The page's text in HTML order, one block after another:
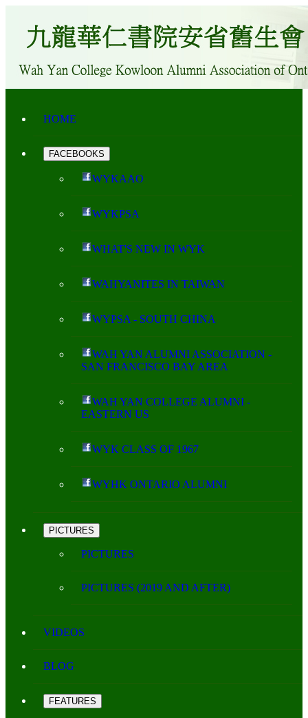
HOME
FACEBOOKS
WYKAAO
WYKPSA
WHAT'S NEW IN WYK
WAHYANITES IN TAIWAN
WYPSA - SOUTH CHINA
WAH YAN ALUMNI ASSOCIATION -
SAN FRANCISCO BAY AREA
WAH YAN COLLEGE ALUMNI -
EASTERN US
WYK CLASS OF 1967
WYHK ONTARIO ALUMNI
PICTURES
PICTURES
PICTURES (2019 AND AFTER)
VIDEOS
BLOG
FEATURES